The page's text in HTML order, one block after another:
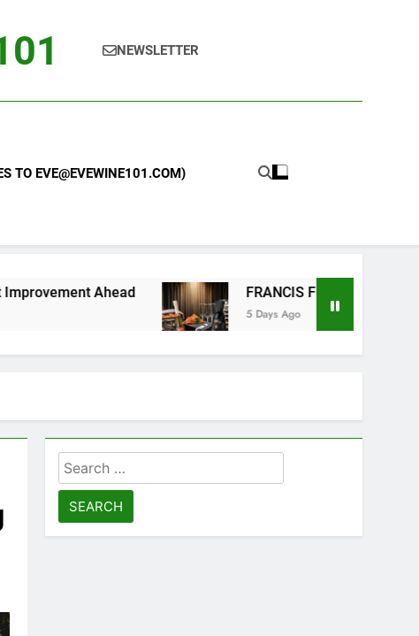
NEWSLETTER
TO EVE@EVEWINE101.COM)
FRANCIS FORD COPPOLA WINERY
5 Days Ago
Search
for: